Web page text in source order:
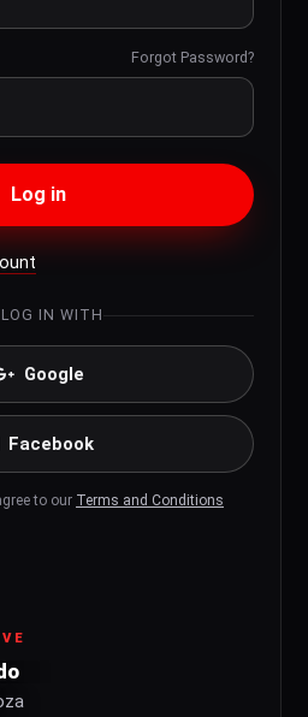
Forgot Password?
Log in
IN WITH
Google
Facebook
to our Terms and Conditions